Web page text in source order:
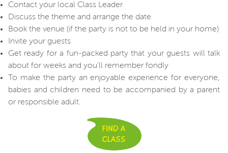
Contact your local Class Leader
Discuss the theme and arrange the date
Book the venue (if the party is not to be held in your home)
Invite your guests
Get ready for a fun-packed party that your guests will talk
about for weeks and you'll remember fondly
To make the party an enjoyable experience for everyone,
babies and children need to be accompanied by a parent
or responsible adult.